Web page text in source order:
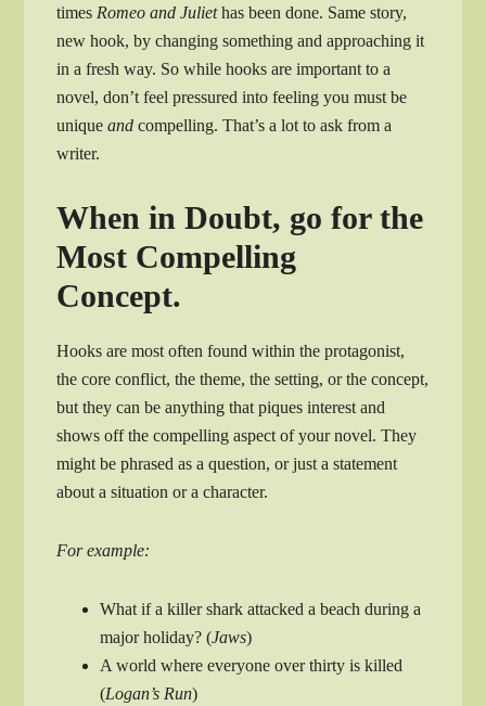
times Romeo and Juliethas been done. Same story,
new hook, by changing something and approaching it
in a fresh way. So while hooks are important to a
novel, don’t feel pressured into feeling you must be
uniqueand compelling. That’s a lot to ask from a
writer.
When in Doubt, go for the
Most Compelling
Concept.
Hooks are most often found within the protagonist,
the core conflict, the theme, the setting, or the concept,
but they can be anything that piques interest and
shows off the compelling aspect of your novel. They
might be phrased as a question, or just a statement
about a situation or a character.
For example:
What if a killer shark attacked a beach during a
major holiday? (Jaws)
A world where everyone over thirty is killed
(Logan’s Run)